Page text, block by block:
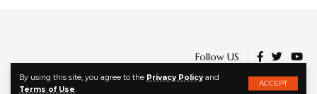
By using this site, you agree to the Privacy Policyand
Terms of Use.
ACCEPT
Follow US